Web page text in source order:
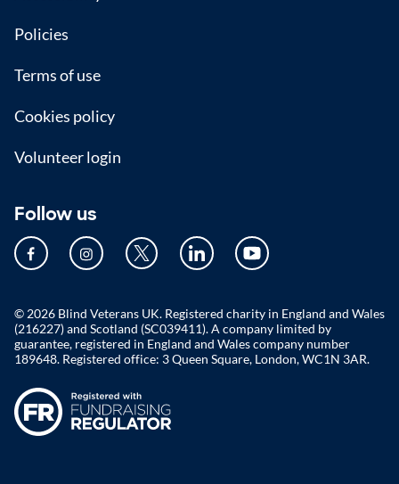
Policies
Terms of use
Cookies policy
Volunteer login
Follow us
© 2026 Blind Veterans UK. Registered charity in England and Wales
(216227) and Scotland (SC039411). A company limited by
guarantee, registered in England and Wales company number
189648. Registered office: 3 Queen Square, London, WC1N 3AR.